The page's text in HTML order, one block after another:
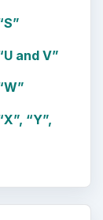
and V”
“Y”,